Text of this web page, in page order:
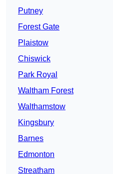
Putney
Forest Gate
Plaistow
Chiswick
Park Royal
Waltham Forest
Walthamstow
Kingsbury
Barnes
Edmonton
Streatham